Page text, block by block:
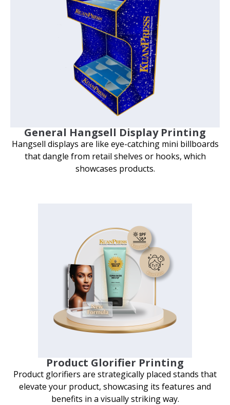
General Hangsell Display Printing
Hangsell displays are like eye-catching mini billboards
that dangle from retail shelves or hooks, which
showcases products.
Product Glorifier Printing
Product glorifiers are strategically placed stands that
elevate your product, showcasing its features and
benefits in a visually striking way.